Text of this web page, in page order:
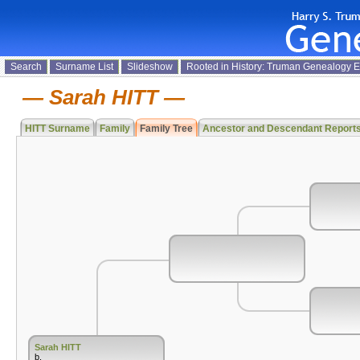
Search Surname List Slideshow Rooted in History: Truman Genealogy
Sarah HITT
HITT Surname Family Family Tree Ancestor and Descendant
Sarah HITT
b.